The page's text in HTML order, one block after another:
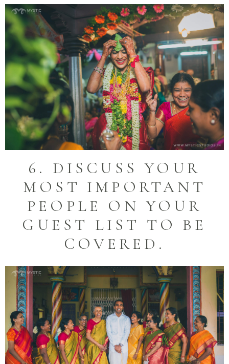
6. DISCUSS YOUR
MOST IMPORTANT
PEOPLE ON YOUR
GUEST LIST TO BE
COVERED.